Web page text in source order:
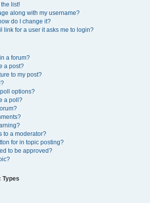
list!
along with my username?
do I change it?
link for a user it asks me to login?
a forum?
a post?
to my post?
options?
a poll?
to a moderator?
for in topic posting?
to be approved?
Types